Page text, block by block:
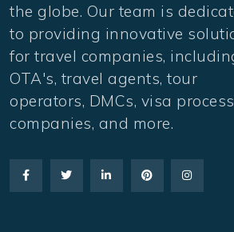
the globe. Our team is
to providing innovative
for travel companies,
OTA's, travel agents, tour
operators, DMCs, visa
companies, and more.